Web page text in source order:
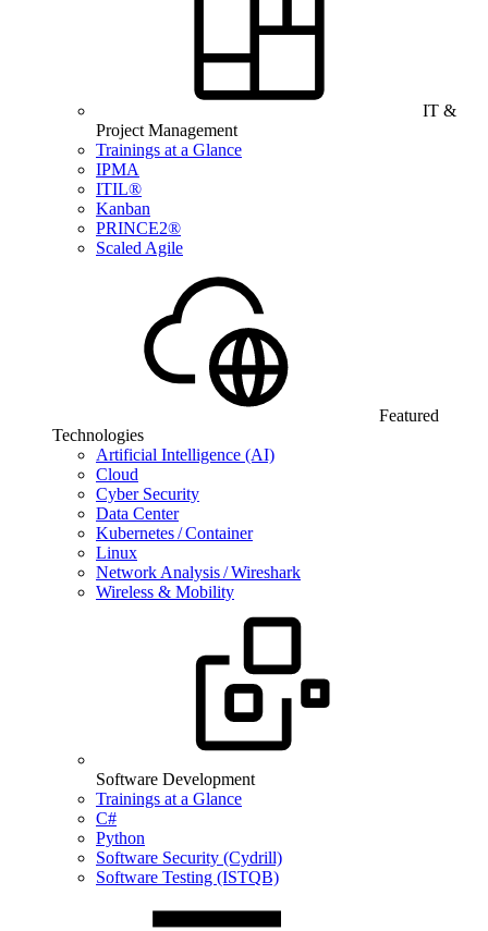
IT &
Project Management
Trainings at a Glance
IPMA
ITIL®
Kanban
PRINCE2®
Scaled Agile
Featured
Technologies
Artificial Intelligence (AI)
Cloud
Cyber Security
Data Center
Kubernetes / Container
Linux
Network Analysis / Wireshark
Wireless & Mobility
Software Development
Trainings at a Glance
C#
Python
Software Security (Cydrill)
Software Testing (ISTQB)